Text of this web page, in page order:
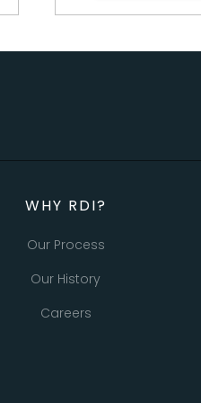
WHY RDI?
Our Process
Our History
Careers